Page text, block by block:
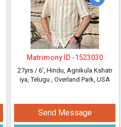
Matrimony ID -1523030
27yrs / 6', Hindu, Agnikula Kshatr
iya, Telugu , Overland Park, USA
Send Message